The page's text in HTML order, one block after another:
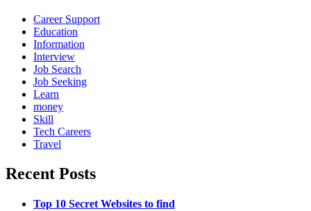
Career Support
Education
Information
Interview
Job Search
Job Seeking
Learn
money
Skill
Tech Careers
Travel
Recent Posts
Top 10 Secret Websites to find